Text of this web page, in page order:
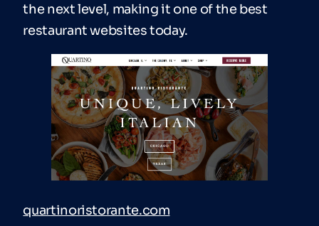
the next level, making it one of the best
restaurant websites today.
quartinoristorante.com